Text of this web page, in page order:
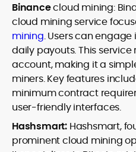
Binancecloud mining:
cloud mining service
mining. Users can
daily payouts. This
account, making it a
miners. Key features
minimum contract
user-friendly interfaces.
Hashsmart: Hashsmart,
prominent cloud mining